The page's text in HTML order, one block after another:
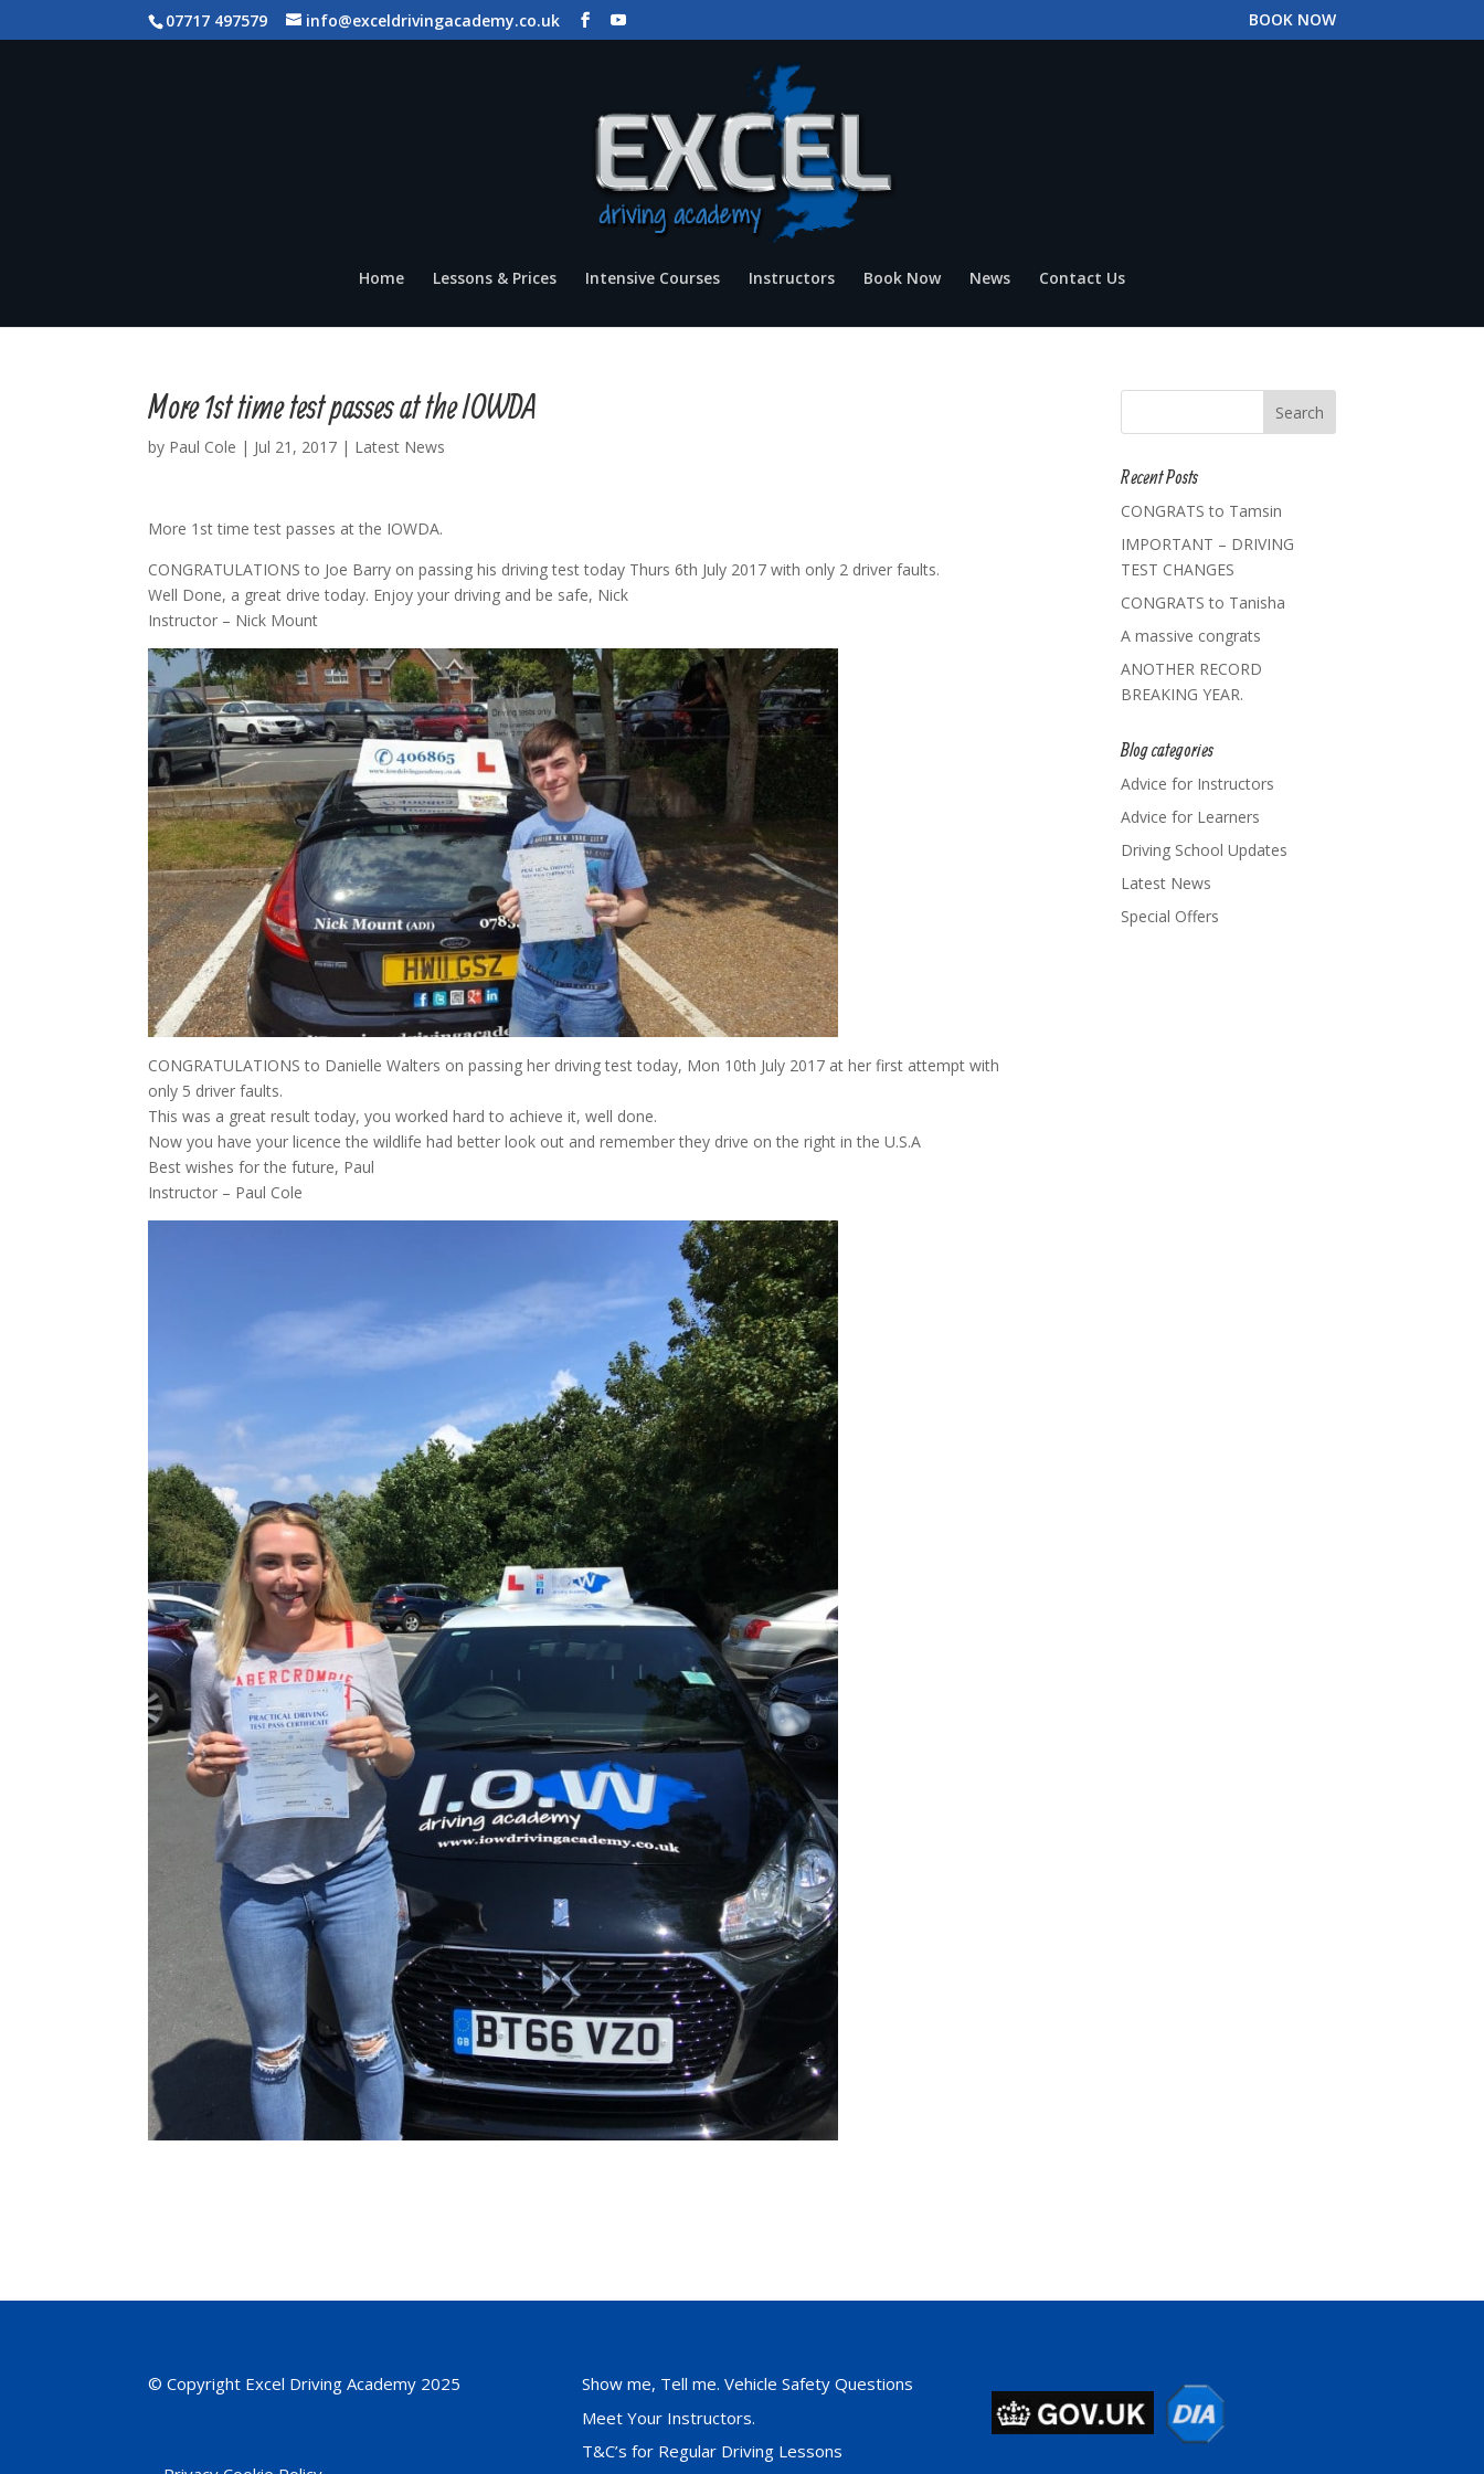
07717 497579 info@exceldrivingacademy.co.uk BOOK NOW
Home Lessons & Prices Intensive Courses Instructors Book Now News Contact Us
More 1st time test passes at the IOWDA
by Paul Cole | Jul 21, 2017 | Latest News
More 1st time test passes at the IOWDA.
CONGRATULATIONS to Joe Barry on passing his driving test today Thurs 6th July 2017 with only 2 driver faults.
Well Done, a great drive today. Enjoy your driving and be safe, Nick
Instructor – Nick Mount
CONGRATULATIONS to Danielle Walters on passing her driving test today, Mon 10th July 2017 at her first attempt with
only 5 driver faults.
This was a great result today, you worked hard to achieve it, well done.
Now you have your licence the wildlife had better look out and remember they drive on the right in the U.S.A
Best wishes for the future, Paul
Instructor – Paul Cole
Recent Posts
CONGRATS to Tamsin
IMPORTANT – DRIVING
TEST CHANGES
CONGRATS to Tanisha
A massive congrats
ANOTHER RECORD
BREAKING YEAR.
Blog categories
Advice for Instructors
Advice for Learners
Driving School Updates
Latest News
Special Offers
© Copyright Excel Driving Academy 2025
Show me, Tell me. Vehicle Safety Questions
Meet Your Instructors.
T&C’s for Regular Driving Lessons